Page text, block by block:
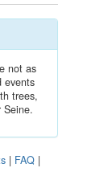
not as
events
trees,
Seine.
| FAQ |